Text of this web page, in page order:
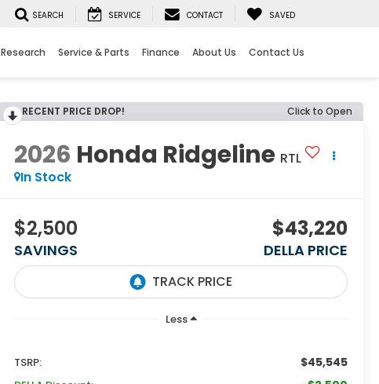
SEARCH SERVICE CONTACT SAVED
Research Service & Parts Finance About Us Contact Us
RECENT PRICE DROP! Click to Open
2026 Honda Ridgeline RTL
In Stock
$2,500
SAVINGS
$43,220
DELLA PRICE
Less
TSRP: $45,545